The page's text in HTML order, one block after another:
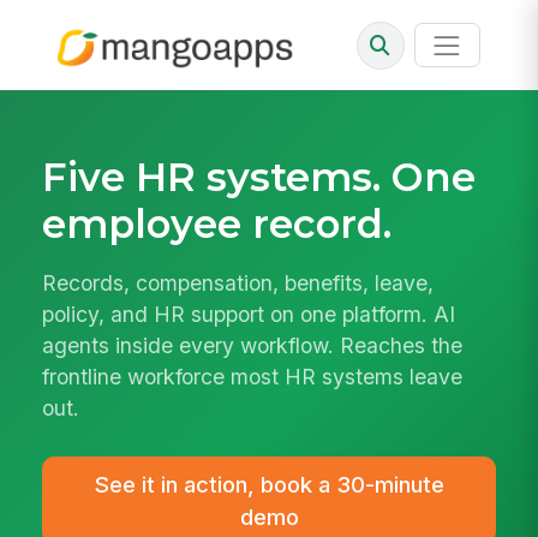
Five HR systems. One
employee record.
Records, compensation, benefits, leave,
policy, and HR support on one platform. AI
agents inside every workflow. Reaches the
frontline workforce most HR systems leave
out.
See it in action, book a 30-minute
demo